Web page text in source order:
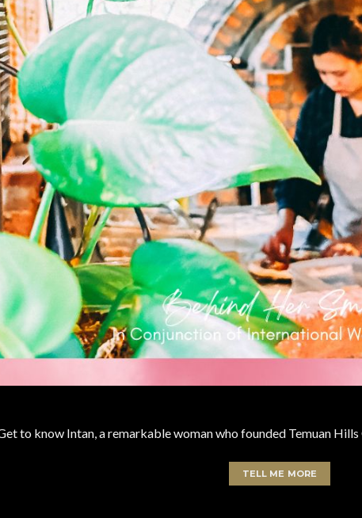
to know Intan, a remarkable woman who founded Temuan
TELL ME MORE